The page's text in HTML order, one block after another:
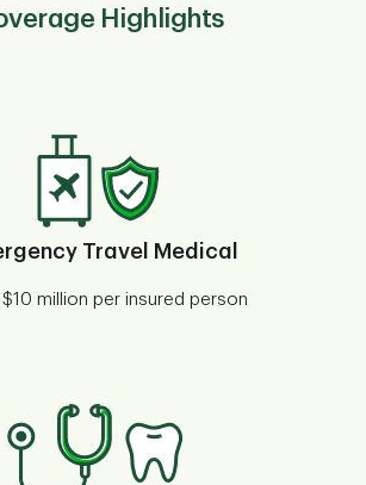
Highlights
Travel Medical
million per insured person